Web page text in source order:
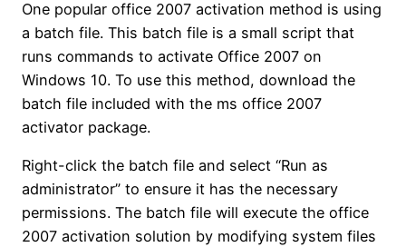
One popular office 2007 activation method is using
a batch file. This batch file is a small script that
runs commands to activate Office 2007 on
Windows 10. To use this method, download the
batch file included with the ms office 2007
activator package.
Right-click the batch file and select “Run as
administrator” to ensure it has the necessary
permissions. The batch file will execute the office
2007 activation solution by modifying system files